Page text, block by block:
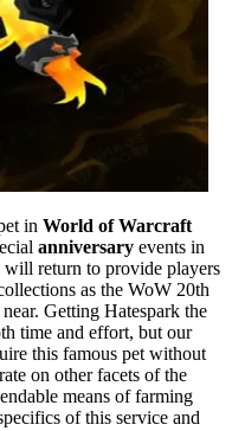
in World of Warcraft
anniversary events in
return to provide players
as the WoW 20th
Getting Hatespark the
time and effort, but our
this famous pet without
on other facets of the
means of farming
of this service and